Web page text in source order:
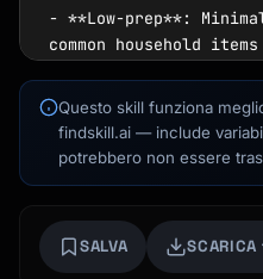
Questo skill funziona
findskill.ai — include
potrebbero non essere
SALVA SCARICA